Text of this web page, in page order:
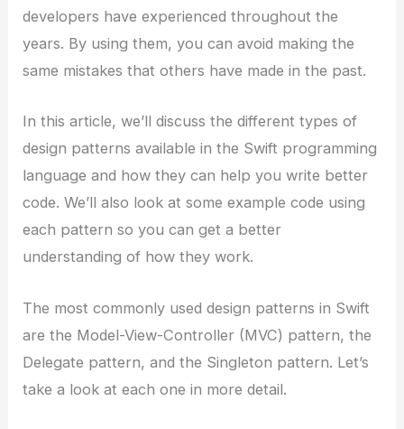
developers have experienced throughout the
years. By using them, you can avoid making the
same mistakes that others have made in the past.
In this article, we’ll discuss the different types of
design patterns available in the Swift programming
language and how they can help you write better
code. We’ll also look at some example code using
each pattern so you can get a better
understanding of how they work.
The most commonly used design patterns in Swift
are the Model-View-Controller (MVC) pattern, the
Delegate pattern, and the Singleton pattern. Let’s
take a look at each one in more detail.